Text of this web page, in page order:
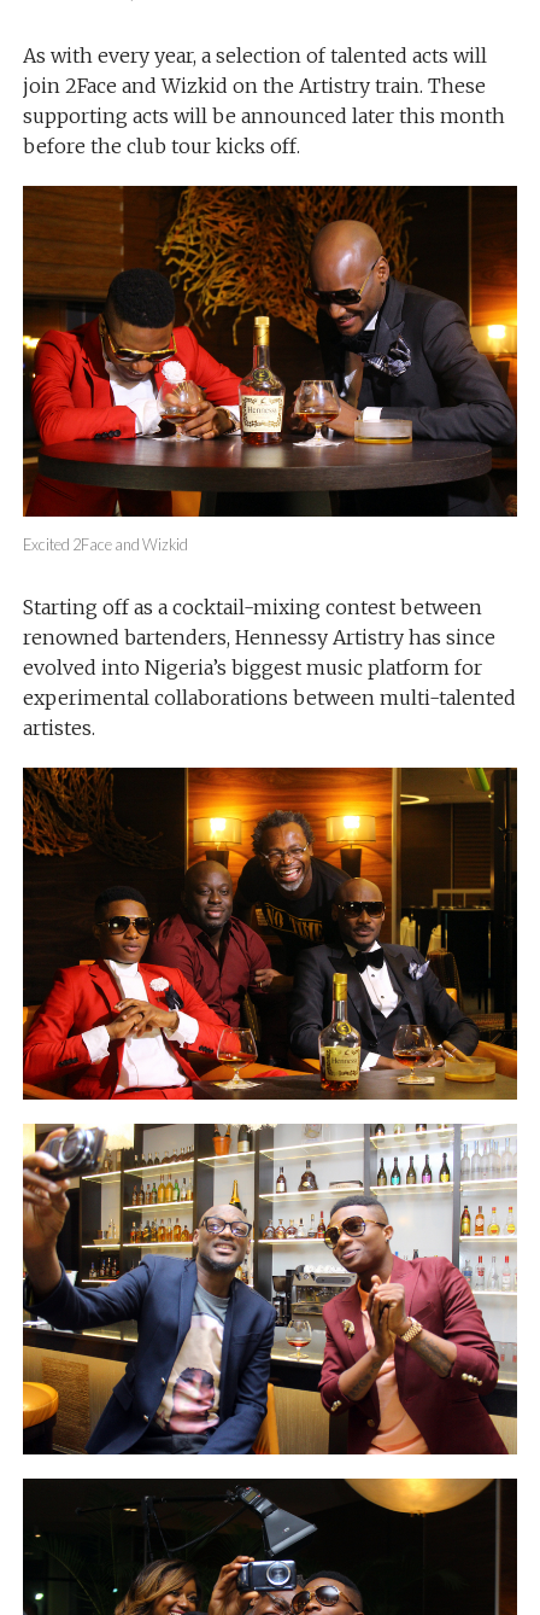
As with every year, a selection of talented acts will
join 2Face and Wizkid on the Artistry train. These
supporting acts will be announced later this month
before the club tour kicks off.
Excited 2Face and Wizkid
Starting off as a cocktail-mixing contest between
renowned bartenders, Hennessy Artistry has since
evolved into Nigeria’s biggest music platform for
experimental collaborations between multi-talented
artistes.